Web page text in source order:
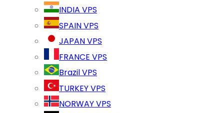
INDIA VPS
SPAIN VPS
JAPAN VPS
FRANCE VPS
Brazil VPS
TURKEY VPS
NORWAY VPS